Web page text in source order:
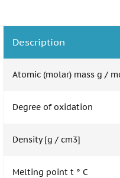
Description
Atomic (molar) mass g /
Degree of oxidation
Density [g / cm3]
Melting point t ° C